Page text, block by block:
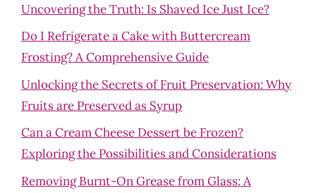
Uncovering the Truth: Is Shaved Ice Just Ice?
Do I Refrigerate a Cake with Buttercream
Frosting? A Comprehensive Guide
Unlocking the Secrets of Fruit Preservation: Why
Fruits are Preserved as Syrup
Can a Cream Cheese Dessert be Frozen?
Exploring the Possibilities and Considerations
Removing Burnt-On Grease from Glass: A